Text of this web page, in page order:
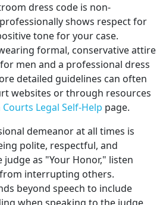
dress code is non-
shows respect for
tone for your case.
formal, conservative attire
men and a professional dress
detailed guidelines can often
websites or through resources
Legal Self-Help page.
demeanor at all times is
polite, respectful, and
as "Your Honor," listen
interrupting others.
beyond speech to include